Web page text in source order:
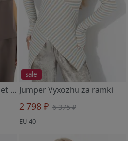
Blouse Kejt Moss otdyxaet (brown)
sale
Jumper Vyxozhu za ramki
2 798 ₽ 6 375 ₽
EU 40